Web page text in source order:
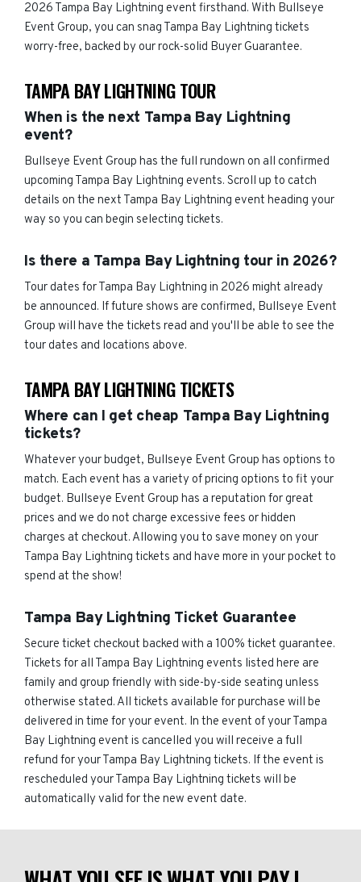
2026 Tampa Bay Lightning event firsthand. With Bullseye
Event Group, you can snag Tampa Bay Lightning tickets
worry-free, backed by our rock-solid Buyer Guarantee.
TAMPA BAY LIGHTNING TOUR
When is the next Tampa Bay Lightning
event?
Bullseye Event Group has the full rundown on all confirmed
upcoming Tampa Bay Lightning events. Scroll up to catch
details on the next Tampa Bay Lightning event heading your
way so you can begin selecting tickets.
Is there a Tampa Bay Lightning tour in 2026?
Tour dates for Tampa Bay Lightning in 2026 might already
be announced. If future shows are confirmed, Bullseye Event
Group will have the tickets read and you'll be able to see the
tour dates and locations above.
TAMPA BAY LIGHTNING TICKETS
Where can I get cheap Tampa Bay Lightning
tickets?
Whatever your budget, Bullseye Event Group has options to
match. Each event has a variety of pricing options to fit your
budget. Bullseye Event Group has a reputation for great
prices and we do not charge excessive fees or hidden
charges at checkout. Allowing you to save money on your
Tampa Bay Lightning tickets and have more in your pocket to
spend at the show!
Tampa Bay Lightning Ticket Guarantee
Secure ticket checkout backed with a 100% ticket guarantee.
Tickets for all Tampa Bay Lightning events listed here are
family and group friendly with side-by-side seating unless
otherwise stated. All tickets available for purchase will be
delivered in time for your event. In the event of your Tampa
Bay Lightning event is cancelled you will receive a full
refund for your Tampa Bay Lightning tickets. If the event is
rescheduled your Tampa Bay Lightning tickets will be
automatically valid for the new event date.